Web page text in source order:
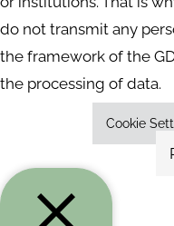
do not transmit any
the framework of the
the processing of data.
Cookie